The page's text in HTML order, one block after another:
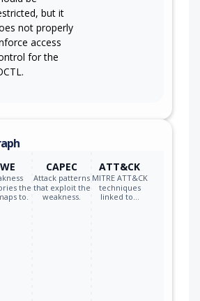
but it
not properly
access
for the
the
to.
CAPEC
Attack patterns
that exploit the
weakness.
ATT&CK
MITRE ATT&CK
techniques
linked to…